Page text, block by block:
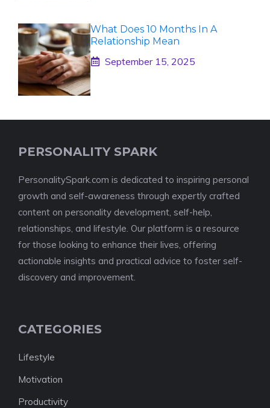
What Does 10 Months In A
Relationship Mean
September 15, 2025
PERSONALITY SPARK
PersonalitySpark.com is dedicated to inspiring personal
growth and self-awareness through expertly crafted
content on personality development, self-help,
relationships, and lifestyle. Our platform is a resource
for those looking to enhance their lives, offering
actionable insights and practical advice to foster self-
discovery and improvement.
CATEGORIES
Lifestyle
Motivation
Productivity